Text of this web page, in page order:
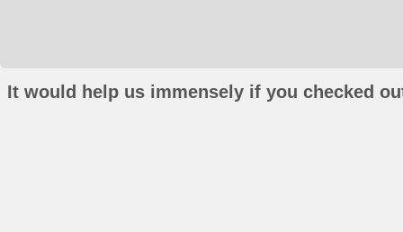
It would help us immensely if you checked